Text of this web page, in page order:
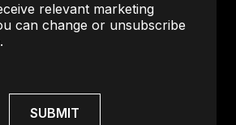
relevant marketing
can change or unsubscribe